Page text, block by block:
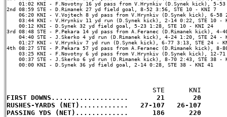
01:02 KNI - F.Novotny 16 yd pass from V.Hrynkiv (D.Synek kick), 5-
2nd 08:59 STE - D.Rimanek 27 yd field goal, 8-52 3:56, STE 10 - KNI 7
06:20 KNI - V.Vojtech 8 yd pass from V.Hrynkiv (D.Synek kick), 6-58
03:44 KNI - V.Hrynkiv 11 yd run (D.Synek kick), 2-14 0:22, STE 10 -
    00:12 KNI - D.Synek 32 yd field goal, 5-23 1:28, STE 10 - KNI 24
3rd 08:48 STE - P.Pekara 14 yd pass from A.Feranec (D.Rimanek kick), 4-
04:40 STE - J.Skerko 4 yd run (D.Rimanek kick), 4-24 1:20, STE 24 -
01:27 KNI - V.Hrynkiv 7 yd run (D.Synek kick), 6-77 3:13, STE 24 -
4th 08:27 STE - P.Pekara 57 yd pass from A.Feranec (D.Rimanek kick), 8-
03:25 KNI - F.Novotny 6 yd pass from V.Hrynkiv (D.Synek kick), 12-
00:37 STE - J.Skerko 6 yd run (D.Rimanek kick), 8-70 2:43, STE 38 -
    00:00 KNI - D.Synek 36 yd field goal, 2-14 0:28, STE 38 - KNI 41
FIRST DOWNS...................       21       20
RUSHES-YARDS (NET)............   27-107   26-107
PASSING YDS (NET).............      186      220